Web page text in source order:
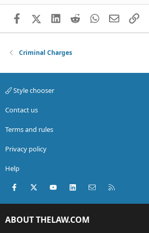
FacebookX (Twitter)
LinkedIn
RedditWhatsApp
EmailLink
Criminal Charges
Style chooser
Contact us
Terms and rules
Privacy policy
Help
Facebook
X (Twitter)youtubeLinkedInContact us
ABOUT THELAW.COM